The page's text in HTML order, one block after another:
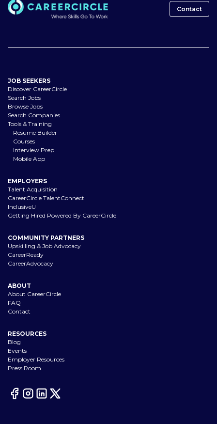
Contact
JOB SEEKERS
Discover CareerCircle
Search Jobs
Browse Jobs
Search Companies
Tools & Training
Resume Builder
Courses
Interview Prep
Mobile App
EMPLOYERS
Talent Acquisition
CareerCircle TalentConnect
InclusiveU
Getting Hired Powered By CareerCircle
COMMUNITY PARTNERS
Upskilling & Job Advocacy
CareerReady
CareerAdvocacy
ABOUT
About CareerCircle
FAQ
Contact
RESOURCES
Blog
Events
Employer Resources
Press Room